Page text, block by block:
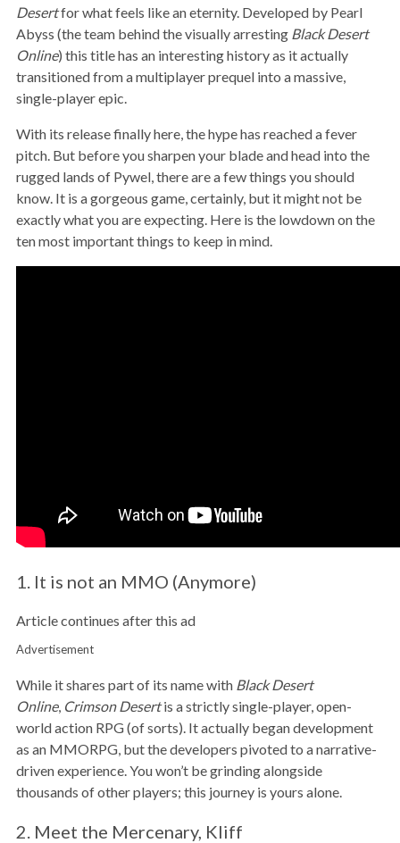
Desertfor what feels like an eternity. Developed by Pearl
Abyss (the team behind the visually arresting Black Desert
Online) this title has an interesting history as it actually
transitioned from a multiplayer prequel into a massive,
single-player epic.
With its release finally here, the hype has reached a fever
pitch. But before you sharpen your blade and head into the
rugged lands of Pywel, there are a few things you should
know. It is a gorgeous game, certainly, but it might not be
exactly what you are expecting. Here is the lowdown on the
ten most important things to keep in mind.
1. It is not an MMO (Anymore)
Article continues after this ad
Advertisement
While it shares part of its name with Black Desert
Online, Crimson Desertis a strictly single-player, open-
world action RPG (of sorts). It actually began development
as an MMORPG, but the developers pivoted to a narrative-
driven experience. You won’t be grinding alongside
thousands of other players; this journey is yours alone.
2. Meet the Mercenary, Kliff